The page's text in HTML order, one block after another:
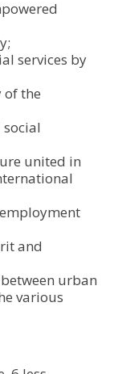
services by
of the
united in
and
urban
various